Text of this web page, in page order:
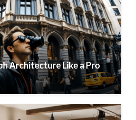
Architecture Like a Pro